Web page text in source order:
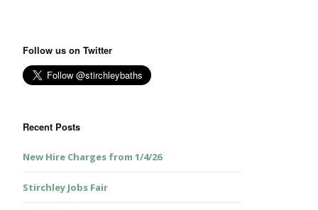
Follow us on Twitter
Recent Posts
New Hire Charges from 1/4/26
Stirchley Jobs Fair